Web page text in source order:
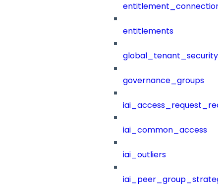
entitlements
governance_groups
iai_common_access
iai_outliers